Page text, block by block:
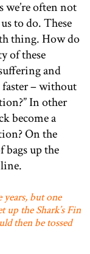
we’re often not
to do. These
thing. How do
of these
and
– without
In other
become a
On the
up the
years, but one
up the Shark’s Fin
then be tossed